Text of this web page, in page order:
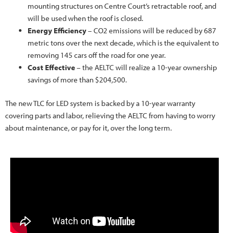
mounting structures on Centre Court’s retractable roof, and
will be used when the roof is closed.
Energy Efficiency– CO2 emissions will be reduced by 687
metric tons over the next decade, which is the equivalent to
removing 145 cars off the road for one year.
Cost Effective– the AELTC will realize a 10-year ownership
savings of more than $204,500.
The new TLC for LED system is backed by a 10-year warranty
covering parts and labor, relieving the AELTC from having to worry
about maintenance, or pay for it, over the long term.